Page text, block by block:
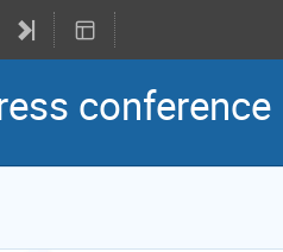
conference